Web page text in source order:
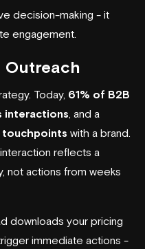
decision-making - it
engagement.
Outreach
Today, 61% of B2B
interactions , and a
touchpoints with a brand.
reflects a
not actions from weeks
downloads your pricing
immediate actions -